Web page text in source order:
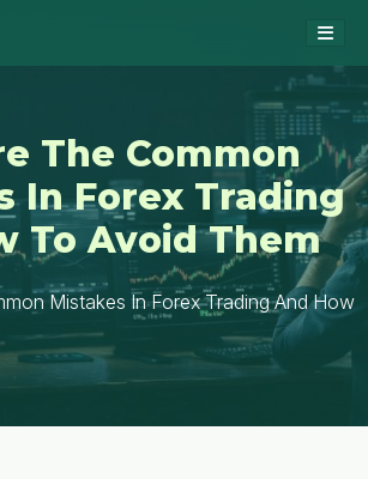
The Common
In Forex Trading
To Avoid Them
Mistakes In Forex Trading And How